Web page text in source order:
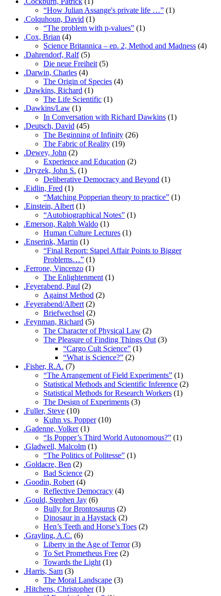
“How Julian Assange's private life …” (1)
.Colquhoun, David (1)
“The problem with p-values” (1)
.Cox, Brian (4)
Science Britannica – ep. 2, Method and Madness (4)
.Dahrendorf, Ralf(5)
Die neue Freiheit (5)
.Darwin, Charles (4)
The Origin of Species (4)
.Dawkins, Richard (1)
The Life Scientific (1)
.Dawkins/Law (1)
In Conversation with Richard Dawkins (1)
.Deutsch, David (45)
The Beginning of Infinity (26)
The Fabric of Reality (19)
.Dewey, John (2)
Experience and Education (2)
.Dryzek, John S. (1)
Deliberative Democracy and Beyond (1)
.Eidlin, Fred (1)
“Matching Popperian theory to practice” (1)
.Einstein, Albert (1)
“Autobiographical Notes” (1)
.Emerson, Ralph Waldo (1)
Human Culture Lectures (1)
.Enserink, Martin (1)
“Final Report: Stapel Affair Points to Bigger
Problems…” (1)
.Ferrone, Vincenzo (1)
The Enlightenment (1)
.Feyerabend, Paul (2)
Against Method (2)
.Feyerabend/Albert (2)
Briefwechsel (2)
.Feynman, Richard (5)
The Character of Physical Law (2)
The Pleasure of Finding Things Out (3)
“Cargo Cult Science” (1)
“What is Science?” (2)
.Fisher, R.A. (7)
“The Arrangement of Field Experiments” (1)
Statistical Methods and Scientific Inference (2)
Statistical Methods for Research Workers (1)
The Design of Experiments (3)
.Fuller, Steve (10)
Kuhn vs. Popper(10)
.Gadenne, Volker(1)
“Is Popper’s Third World Autonomous?” (1)
.Gladwell, Malcolm (1)
“The Politics of Politesse” (1)
.Goldacre, Ben (2)
Bad Science (2)
.Goodin, Robert (4)
Reflective Democracy (4)
.Gould, Stephen Jay (6)
Bully for Brontosaurus (2)
Dinosaur in a Haystack (2)
Hen’s Teeth and Horse’s Toes (2)
.Grayling, A.C. (6)
Liberty in the Age of Terror(3)
To Set Prometheus Free (2)
Towards the Light (1)
.Harris, Sam (3)
The Moral Landscape (3)
.Hitchens, Christopher(1)